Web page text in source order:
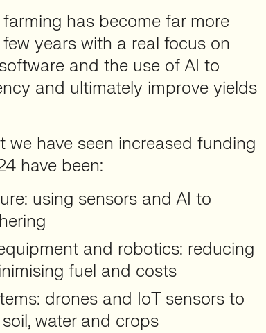
has become far more
years with a real focus on
and the use of AI to
and ultimately improve yields
we have seen increased funding
have been:
using sensors and AI to
and robotics: reducing
fuel and costs
drones and IoT sensors to
water and crops